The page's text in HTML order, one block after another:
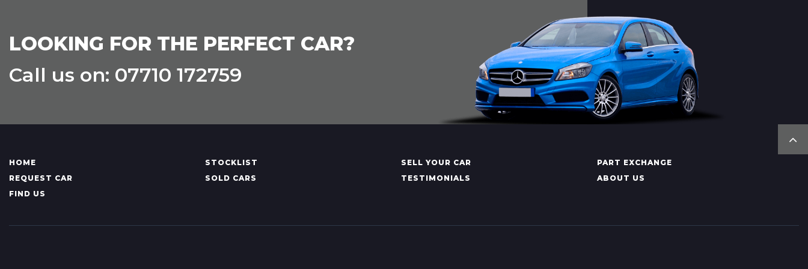
LOOKING FOR THE PERFECT CAR?
Call us on: 07710 172759
HOME STOCKLIST SELL YOUR CAR
PART EXCHANGE
REQUEST CAR
SOLD CARS TESTIMONIALS
ABOUT US
FIND US